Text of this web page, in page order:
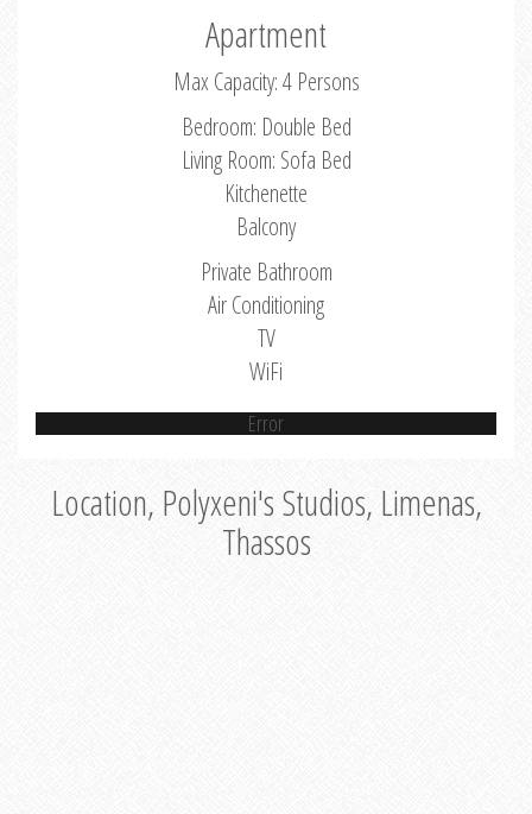
Apartment
Max Capacity: 4 Persons
Bedroom: Double Bed
Living Room: Sofa Bed
Kitchenette
Balcony
Private Bathroom
Air Conditioning
TV
WiFi
Error
Location, Polyxeni's Studios, Limenas,
Thassos